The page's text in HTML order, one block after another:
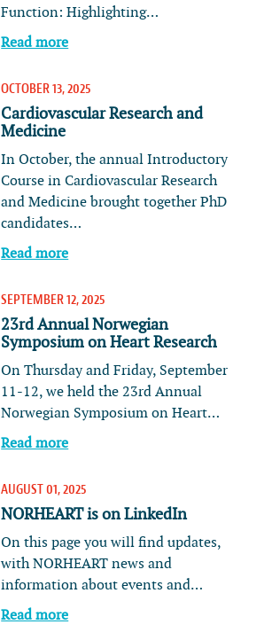
Function: Highlighting…
Read more
OCTOBER 13, 2025
Cardiovascular Research and
Medicine
In October, the annual Introductory
Course in Cardiovascular Research
and Medicine brought together PhD
candidates…
Read more
SEPTEMBER 12, 2025
23rd Annual Norwegian
Symposium on Heart Research
On Thursday and Friday, September
11-12, we held the 23rd Annual
Norwegian Symposium on Heart…
Read more
AUGUST 01, 2025
NORHEART is on LinkedIn
On this page you will find updates,
with NORHEART news and
information about events and…
Read more